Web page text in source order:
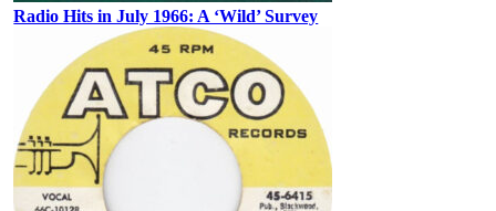
Radio Hits in July 1966: A ‘Wild’ Survey